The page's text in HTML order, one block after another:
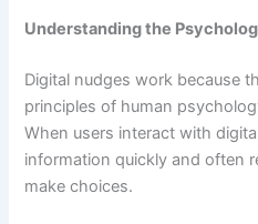
Understanding the
Digital nudges work because
principles of human
When users interact with
information quickly and often
make choices.